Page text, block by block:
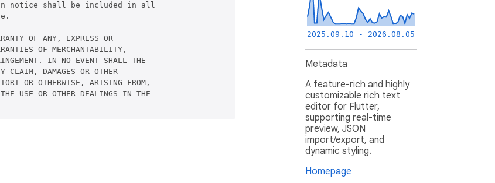
notice shall be included in all
OF ANY, EXPRESS OR
OF MERCHANTABILITY,
IN NO EVENT SHALL THE
CLAIM, DAMAGES OR OTHER
OR OTHERWISE, ARISING FROM,
USE OR OTHER DEALINGS IN THE
2025.09.10 - 2026.08.05
Metadata
A feature-rich and highly
customizable rich text
editor for Flutter,
supporting real-time
preview, JSON
import/export, and
dynamic styling.
Homepage